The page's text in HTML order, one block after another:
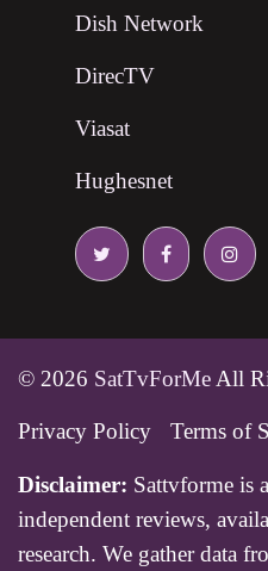
Dish Network
DirecTV
Viasat
Hughesnet
© 2026 SatTvForMeAll
Privacy Policy Terms of
Disclaimer: Sattvforme is
independent reviews,
research. We gather data